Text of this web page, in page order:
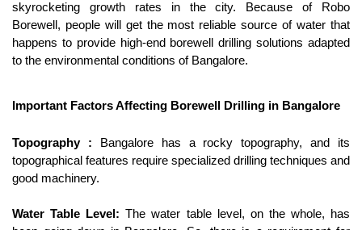
skyrocketing growth rates in the city. Because of Robo
Borewell, people will get the most reliable source of water that
happens to provide high-end borewell drilling solutions adapted
to the environmental conditions of Bangalore.
Important Factors Affecting Borewell Drilling in Bangalore
Topography : Bangalore has a rocky topography, and its
topographical features require specialized drilling techniques and
good machinery.
Water Table Level: The water table level, on the whole, has